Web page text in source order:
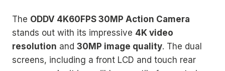
The ODDV 4K60FPS 30MP Action Camera
stands out with its impressive 4K video
resolution and 30MP image quality. The dual
screens, including a front LCD and touch rear